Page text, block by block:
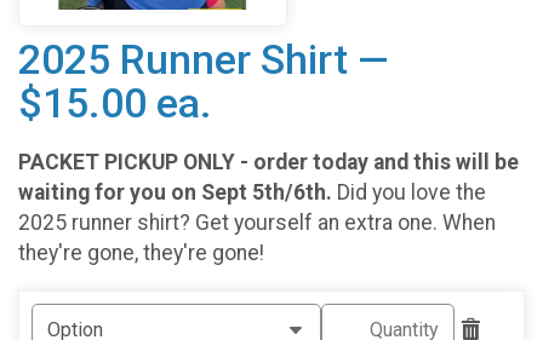
2025 Runner Shirt —
$15.00 ea.
PACKET PICKUP ONLY - order today and this will be
waiting for you on Sept 5th/6th. Did you love the
2025 runner shirt? Get yourself an extra one. When
they're gone, they're gone!